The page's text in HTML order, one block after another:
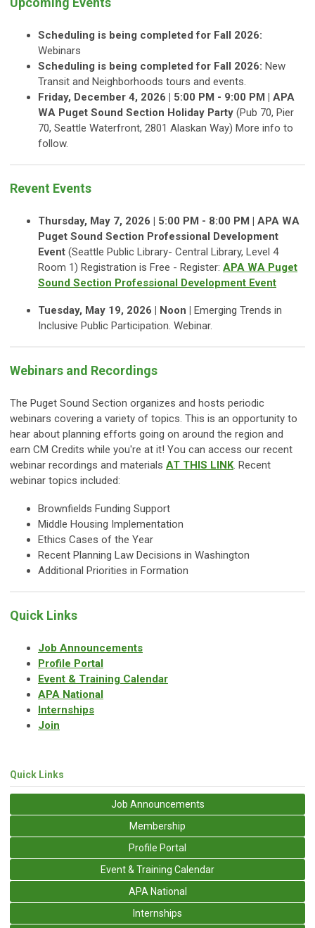
Scheduling is being completed for Fall 2026:
Webinars
Scheduling is being completed for Fall 2026: New
Transit and Neighborhoods tours and events.
Friday, December 4, 2026 | 5:00 PM - 9:00 PM | APA
WA Puget Sound Section Holiday Party (Pub 70, Pier
70, Seattle Waterfront, 2801 Alaskan Way) More info to
follow.
Revent Events
Thursday, May 7, 2026 | 5:00 PM - 8:00 PM | APA WA
Puget Sound Section Professional Development
Event (Seattle Public Library- Central Library, Level 4
Room 1) Registration is Free - Register: APA WA Puget
Sound Section Professional Development Event
Tuesday, May 19, 2026 | Noon | Emerging Trends in
Inclusive Public Participation. Webinar.
Webinars and Recordings
The Puget Sound Section organizes and hosts periodic
webinars covering a variety of topics. This is an opportunity to
hear about planning efforts going on around the region and
earn CM Credits while you're at it! You can access our recent
webinar recordings and materials AT THIS LINK. Recent
webinar topics included:
Brownfields Funding Support
Middle Housing Implementation
Ethics Cases of the Year
Recent Planning Law Decisions in Washington
Additional Priorities in Formation
Quick Links
Job Announcements
Profile Portal
Event & Training Calendar
APA National
Internships
Join
Quick Links
Job Announcements
Membership
Profile Portal
Event & Training Calendar
APA National
Internships